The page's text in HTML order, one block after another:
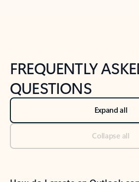
FREQUENTLY
QUESTIONS
Expand all
Collapse all